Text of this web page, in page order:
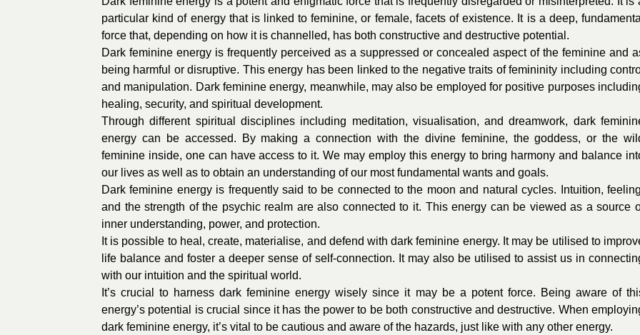
particular kind of energy that is linked to feminine, or female, facets of existence. It is a deep,
force that, depending on how it is channelled, has both constructive and destructive potential.
Dark feminine energy is frequently perceived as a suppressed or concealed aspect of the feminine and
being harmful or disruptive. This energy has been linked to the negative traits of femininity including
and manipulation. Dark feminine energy, meanwhile, may also be employed for positive purposes
healing, security, and spiritual development.
Through different spiritual disciplines including meditation, visualisation, and dreamwork, dark
energy can be accessed. By making a connection with the divine feminine, the goddess, or the
feminine inside, one can have access to it. We may employ this energy to bring harmony and balance
our lives as well as to obtain an understanding of our most fundamental wants and goals.
Dark feminine energy is frequently said to be connected to the moon and natural cycles. Intuition,
and the strength of the psychic realm are also connected to it. This energy can be viewed as a source
inner understanding, power, and protection.
It is possible to heal, create, materialise, and defend with dark feminine energy. It may be utilised to
life balance and foster a deeper sense of self-connection. It may also be utilised to assist us in
with our intuition and the spiritual world.
It’s crucial to harness dark feminine energy wisely since it may be a potent force. Being aware of
energy’s potential is crucial since it has the power to be both constructive and destructive. When
dark feminine energy, it’s vital to be cautious and aware of the hazards, just like with any other energy.